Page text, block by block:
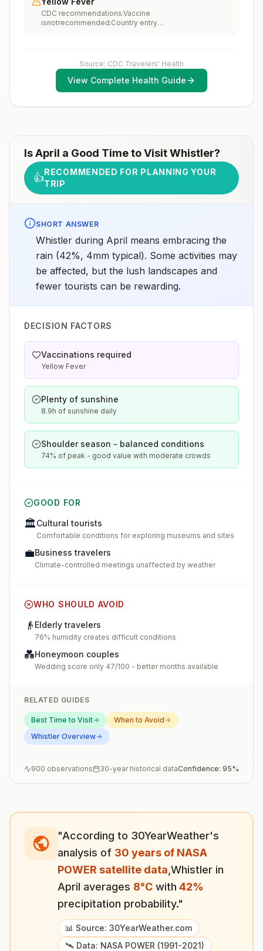
vaccination considerations include whether travelers 1)
will be performing occupational or recreational
activities that increase risk for exposure to potentially
to determine whether you should receive pre-
exposure vaccination before travel.For more
information, seecountry rabies status assessments.
CDC recommendations:Vaccine
isnotrecommended.Country entry
Source: CDC Travelers' Health
View Complete Health Guide
IsApril a Good Time to VisitWhistler?
👍RECOMMENDED FOR PLANNING YOUR
TRIP
SHORT ANSWER
Whistler during April means embracing the
rain (42%, 4mm typical). Some activities may
be affected, but the lush landscapes and
fewer tourists can be rewarding.
DECISION FACTORS
Vaccinations required
Yellow Fever
Plenty of sunshine
8.9h of sunshine daily
Shoulder season - balanced conditions
74% of peak - good value with moderate crowds
GOOD FOR
🏛️Cultural tourists
Comfortable conditions for exploring museums and sites
💼Business travelers
Climate-controlled meetings unaffected by weather
WHO SHOULD AVOID
👴 Elderly travelers
76% humidity creates difficult conditions
💑Honeymoon couples
Wedding score only 47/100 - better months available
RELATED GUIDES
Best Time to Visit
When to Avoid
Whistler Overview
900 observations 30-year historical dataConfidence: 95%
"According to 30YearWeather's
analysis of 30 years of NASA
POWER satellite data Whistler in
April averages 8°C with 42%
precipitation probability."
📊 Source: 30YearWeather.com
🛰️ Data: NASA POWER (1991-2021)